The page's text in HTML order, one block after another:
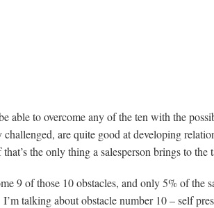
able to overcome any of the ten with the
are quite good at developing
the only thing a salesperson brings to the
9 of those 10 obstacles, and only 5% of
talking about obstacle number 10 – self